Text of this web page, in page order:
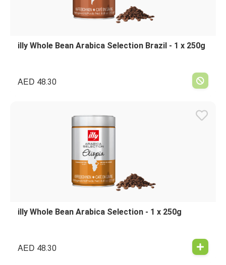
illy Whole Bean Arabica Selection Brazil - 1 x 250g
AED 48.30
illy Whole Bean Arabica Selection - 1 x 250g
AED 48.30